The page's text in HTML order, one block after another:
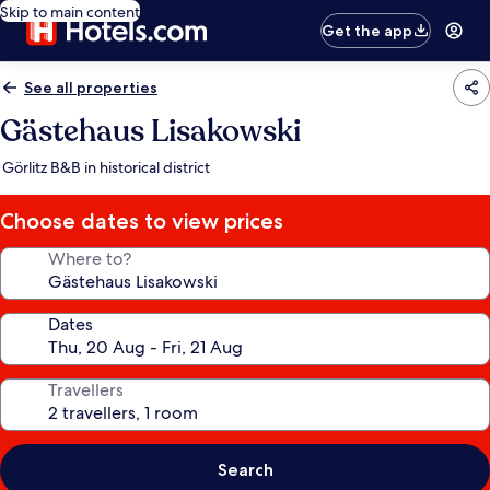
Skip to main content
Get the app
See all properties
Gästehaus Lisakowski
Görlitz B&B in historical district
Choose dates to view prices
Where to?
Dates
Travellers
Search